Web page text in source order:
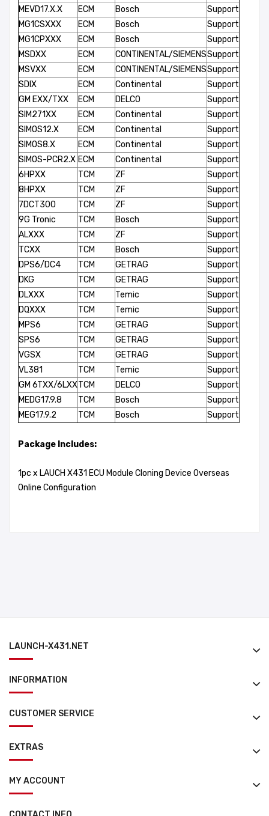
MEVD17.X.X
ECM Bosch
Support
MG1CSXXX
ECM Bosch
Support
MG1CPXXX
ECM Bosch
Support
MSDXX
ECM CONTINENTAL/SIEMENSSupport
MSVXX
ECM CONTINENTAL/SIEMENSSupport
SDIX
ECM Continental
Support
GM EXX/TXX
ECM DELCO
Support
SIM271XX
ECM Continental
Support
SIMOS12.X
ECM Continental
Support
SIMOS8.X
ECM Continental
Support
SIMOS-PCR2.X ECM Continental
Support
6HPXX
TCM ZF
Support
8HPXX
TCM ZF
Support
7DCT300
TCM ZF
Support
9G Tronic
TCM Bosch
Support
ALXXX
TCM ZF
Support
TCXX
TCM Bosch
Support
DPS6/DC4
TCM GETRAG
Support
DKG
TCM GETRAG
Support
DLXXX
TCM Temic
Support
DQXXX
TCM Temic
Support
MPS6
TCM GETRAG
Support
SPS6
TCM GETRAG
Support
VGSX
TCM GETRAG
Support
VL381
TCM Temic
Support
GM 6TXX/6LXXTCM DELCO
Support
MEDG17.9.8
TCM Bosch
Support
MEG17.9.2
TCM Bosch Support
Package Includes:
1pc x LAUCH X431 ECU Module Cloning Device Overseas
Online Configuration
LAUNCH-X431.NET
INFORMATION
CUSTOMER SERVICE
EXTRAS
MY ACCOUNT